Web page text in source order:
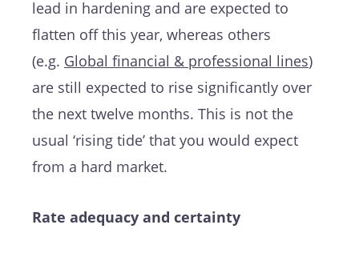
lead in hardening and are expected to
flatten off this year, whereas others
(e.g. Global financial & professional lines)
are still expected to rise significantly over
the next twelve months. This is not the
usual ‘rising tide’ that you would expect
from a hard market.
Rate adequacy and certainty